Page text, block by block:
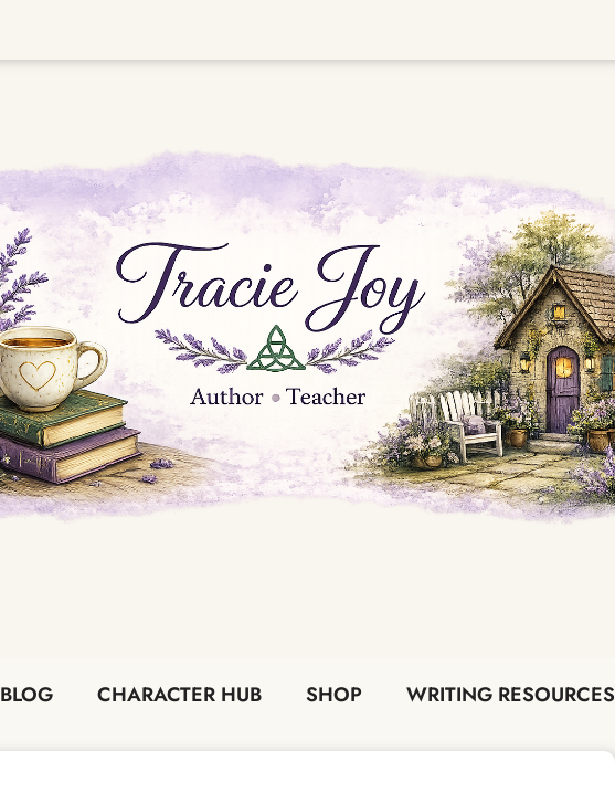
BLOG CHARACTER HUB SHOP WRITING RESOURCES